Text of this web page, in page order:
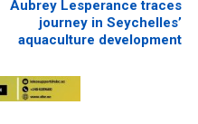
Aubrey Lesperance traces
journey in Seychelles’
aquaculture development